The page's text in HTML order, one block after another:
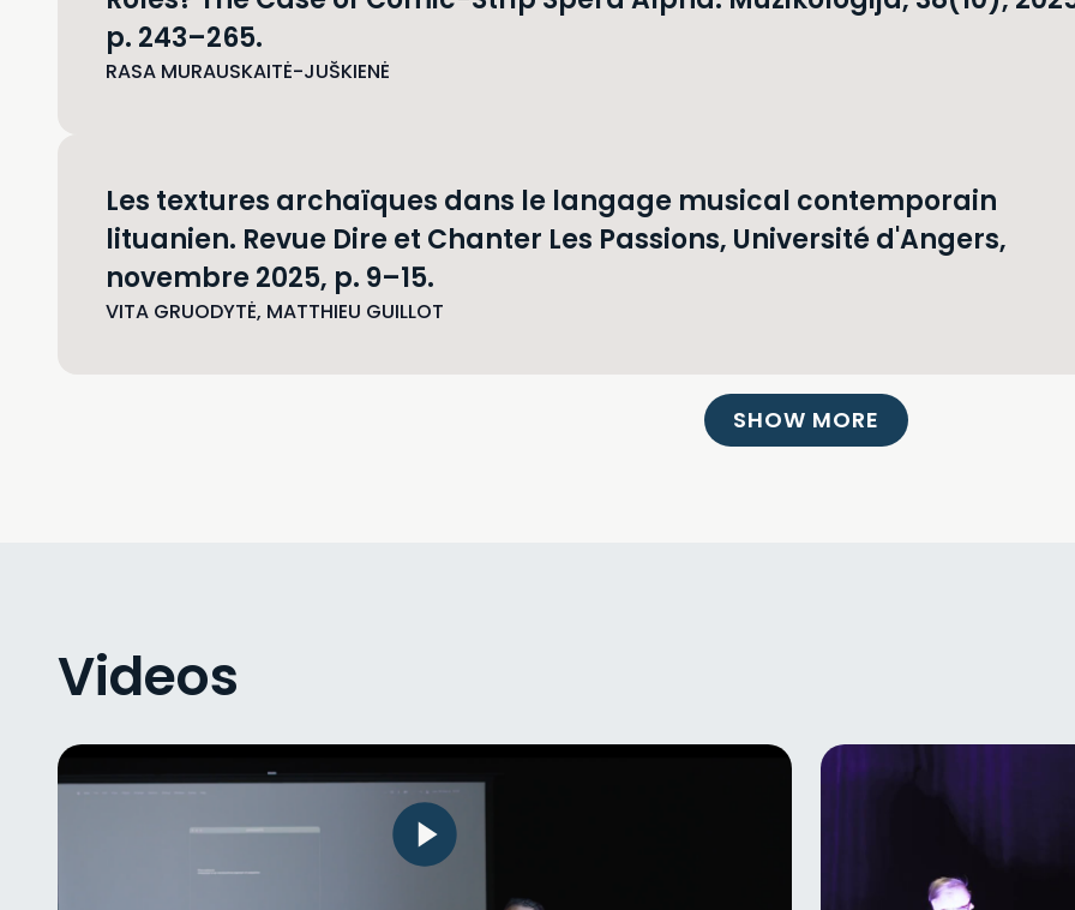
p. 243–265.
RASA MURAUSKAITĖ-JUŠKIENĖ
Les textures archaïques dans le langage musical contemporain
lituanien. Revue Dire et Chanter Les Passions, Université d'Angers,
novembre 2025, p. 9–15.
VITA GRUODYTĖ, MATTHIEU GUILLOT
SHOW MORE
Videos